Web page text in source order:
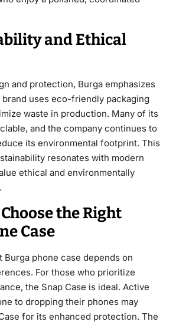
and Ethical
and protection, Burga emphasizes
brand uses eco-friendly packaging
waste in production. Many of its
and the company continues to
its environmental footprint. This
resonates with modern
ethical and environmentally
the Right
Case
Burga phone case depends on
For those who prioritize
the Snap Case is ideal. Active
to dropping their phones may
for its enhanced protection. The